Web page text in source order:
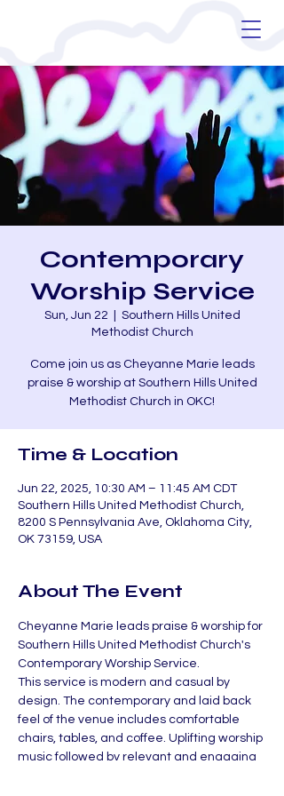
Contemporary
Worship Service
Sun, Jun 22
Southern Hills United
Methodist Church
Come join us as Cheyanne Marie leads
praise & worship at Southern Hills United
Methodist Church in OKC!
Time & Location
Jun 22, 2025, 10:30 AM – 11:45 AM CDT
Southern Hills United Methodist Church,
8200 S Pennsylvania Ave, Oklahoma City,
OK 73159, USA
About The Event
Cheyanne Marie leads praise & worship for
Southern Hills United Methodist Church's
Contemporary Worship Service.
This service is modern and casual by
design. The contemporary and laid back
feel of the venue includes comfortable
chairs, tables, and coffee. Uplifting worship
music followed by relevant and engaging